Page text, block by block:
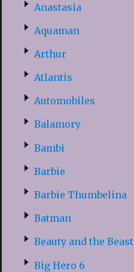
Anastasia
Aquaman
Arthur
Atlantis
Automobiles
Balamory
Bambi
Barbie
Barbie Thumbelina
Batman
Beauty and the Beast
Big Hero 6